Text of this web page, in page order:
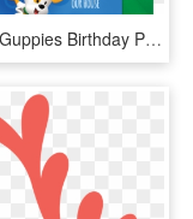
Bubble Guppies Birthday Picture Invitations Online, HD Png Download